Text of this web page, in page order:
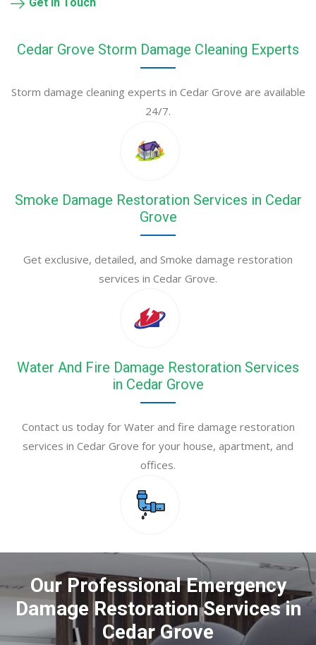
Get in Touch
Cedar Grove Storm Damage Cleaning Experts
Storm damage cleaning experts in Cedar Grove are available
24/7.
Smoke Damage Restoration Services in Cedar
Grove
Get exclusive, detailed, and Smoke damage restoration
services in Cedar Grove.
Water And Fire Damage Restoration Services
in Cedar Grove
Contact us today for Water and fire damage restoration
services in Cedar Grove for your house, apartment, and
offices.
Our Professional Emergency
Damage Restoration Services in
Cedar Grove